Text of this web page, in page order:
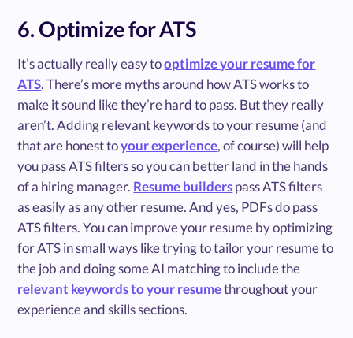
6. Optimize for ATS
It’s actually really easy tooptimize your resume for
ATS. There’s more myths around how ATS works to
make it sound like they’re hard to pass. But they really
aren’t. Adding relevant keywords to your resume (and
that are honest toyour experience, of course) will help
you pass ATS filters so you can better land in the hands
of a hiring manager. Resume builderspass ATS filters
as easily as any other resume. And yes, PDFs do pass
ATS filters. You can improve your resume by optimizing
for ATS in small ways like trying to tailor your resume to
the job and doing some AI matching to include the
relevant keywords to your resumethroughout your
experience and skills sections.